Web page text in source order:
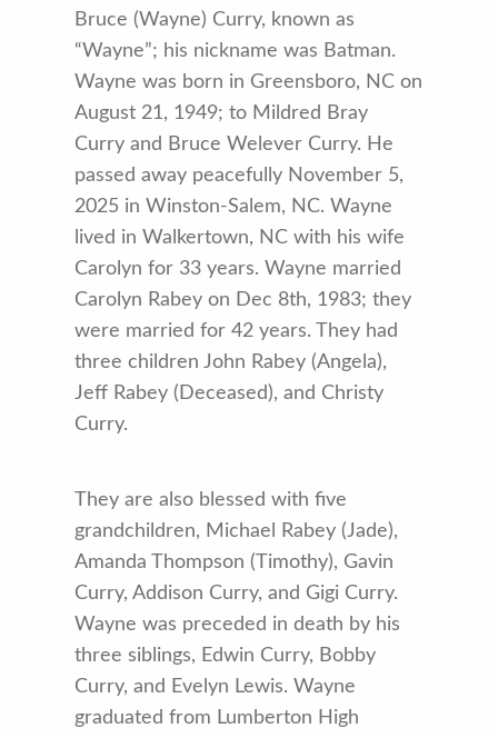
Bruce (Wayne) Curry, known as
“Wayne”; his nickname was Batman.
Wayne was born in Greensboro, NC on
August 21, 1949; to Mildred Bray
Curry and BruceWelever Curry. He
passed away peacefully November 5,
2025 in Winston-Salem, NC. Wayne
lived in Walkertown, NC with his wife
Carolyn for 33 years. Wayne married
Carolyn Rabey on Dec 8th, 1983; they
were married for 42 years. They had
three children John Rabey (Angela),
Jeff Rabey (Deceased), and Christy
Curry.
They are also blessed with five
grandchildren, Michael Rabey (Jade),
Amanda Thompson (Timothy), Gavin
Curry, Addison Curry, and Gigi Curry.
Wayne was preceded in death by his
three siblings, Edwin Curry, Bobby
Curry, and Evelyn Lewis. Wayne
graduated from Lumberton High